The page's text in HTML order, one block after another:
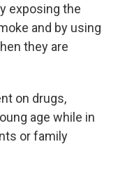
exposing the
and by using
they are
on drugs,
age while in
or family